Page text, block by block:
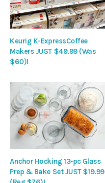
Keurig K-ExpressCoffee
Makers JUST $49.99 (Was
$60)!
Anchor Hocking 13-pc Glass
Prep & Bake Set JUST $19.99